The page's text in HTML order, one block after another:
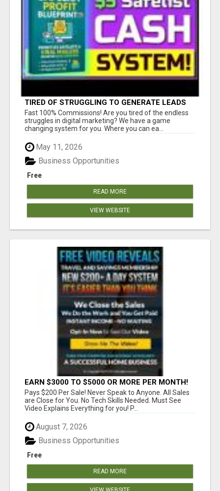
TIRED OF STRUGGLING TO GENERATE LEADS
AND INCOME ONLINE?
Fast 100% Commissions! Are you tired of the endless
struggles in digital marketing? We have a game
changing system for you. Where you can ea...
May 11, 2026
Free
Business Opportunities
READ MORE
VIEW WEBSITE
EARN $3000 TO $5000 OR MORE PER MONTH!
Pays $200 Per Sale! Never Speak to Anyone. All Sales
are Close for You. No Tech Skills Needed. Must See
Video Explains Everything for you! P...
August 7, 2026
Free
Business Opportunities
READ MORE